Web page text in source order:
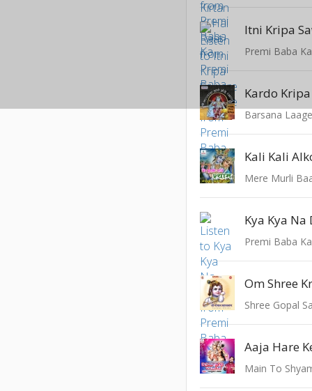
Itni Kripa
Premi Baba Ka
Kardo
Barsana
Mere Murli
Kya Kya Na
Premi Baba Ka
Shree Gopal
Aaja Hare
Main To